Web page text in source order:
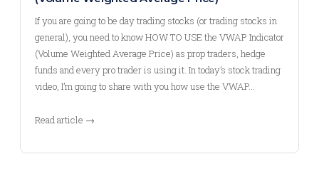
If you are going to be day trading stocks (or trading stocks in
general), you need to know HOW TO USE the VWAP Indicator
(Volume Weighted Average Price) as prop traders, hedge
funds and every pro trader is using it. In today’s stock trading
video, I’m going to share with you how use the VWAP…
Read article →